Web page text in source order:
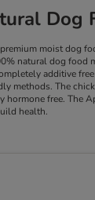
Dog
moist dog
natural dog food
additive
methods. The
hormone free. The
health.